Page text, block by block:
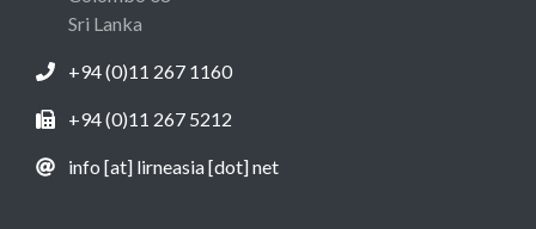
Sri Lanka
+94 (0)11 267 1160
+94 (0)11 267 5212
info [at] lirneasia [dot] net